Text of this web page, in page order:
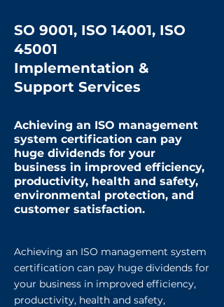
SO 9001, ISO 14001, ISO
45001
Implementation &
Support Services
Achieving an ISO management
system certification can pay
huge dividends for your
business in improved efficiency,
productivity, health and safety,
environmental protection, and
customer satisfaction.
Achieving an ISO management system
certification can pay huge dividends for
your business in improved efficiency,
productivity, health and safety,